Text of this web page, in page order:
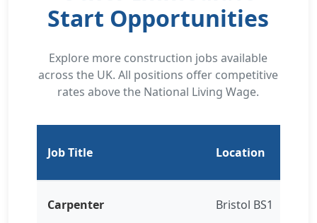
Start Opportunities
Explore more construction jobs available
across the UK. All positions offer competitive
rates above the National Living Wage.
Job Title Location
Carpenter Bristol BS1